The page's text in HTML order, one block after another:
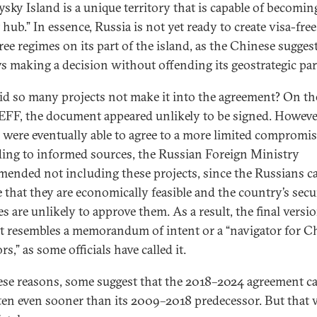
Island is a unique territory that is capable of
In essence, Russia is not yet ready to create visa-
regimes on its part of the island, as the Chinese
making a decision without offending its geostrategic
so many projects not make it into the agreement? On
the document appeared unlikely to be signed.
eventually able to agree to a more limited
to informed sources, the Russian Foreign Ministry
not including these projects, since the Russians
that they are economically feasible and the country’s
are unlikely to approve them. As a result, the final
resembles a memorandum of intent or a “navigator for
as some officials have called it.
reasons, some suggest that the 2018–2024 agreement
even sooner than its 2009–2018 predecessor. But that